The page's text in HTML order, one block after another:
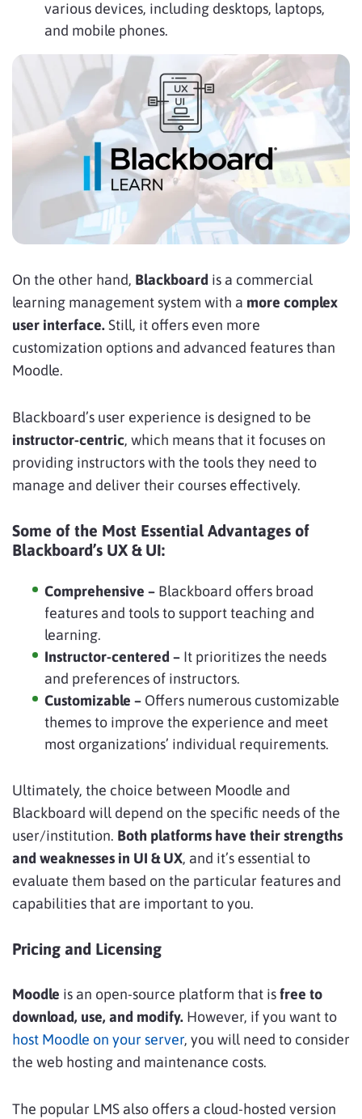
various devices, including desktops, laptops,
and mobile phones.
On the other hand, Blackboard is a commercial
learning management system with a more complex
user interface.Still, it offers even more
customization options and advanced features than
Moodle.
Blackboard’s user experience is designed to be
instructor-centric, which means that it focuses on
providing instructors with the tools they need to
manage and deliver their courses effectively.
Some of the Most Essential Advantages of
Blackboard’s UX & UI:
Comprehensive – Blackboard offers broad
features and tools to support teaching and
learning.
Instructor-centered – It prioritizes the needs
and preferences of instructors.
Customizable – Offers numerous customizable
themes to improve the experience and meet
most organizations’ individual requirements.
Ultimately, the choice between Moodle and
Blackboard will depend on the specific needs of the
user/institution. Both platforms have their strengths
and weaknesses in UI & UX, and it’s essential to
evaluate them based on the particular features and
capabilities that are important to you.
Pricing and Licensing
Moodle is an open-source platform that isfree to
download, use, and modify. However, if you want to
host Moodle on your server, you will need to consider
the web hosting and maintenance costs.
The popular LMS also offers a cloud-hosted version